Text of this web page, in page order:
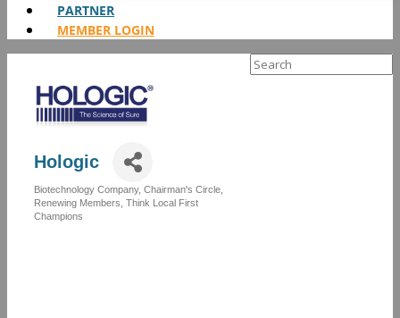
PARTNER
MEMBER LOGIN
Search
Hologic
Categories
Biotechnology Company Chairman's Circle
Renewing Members Think Local First
Champions